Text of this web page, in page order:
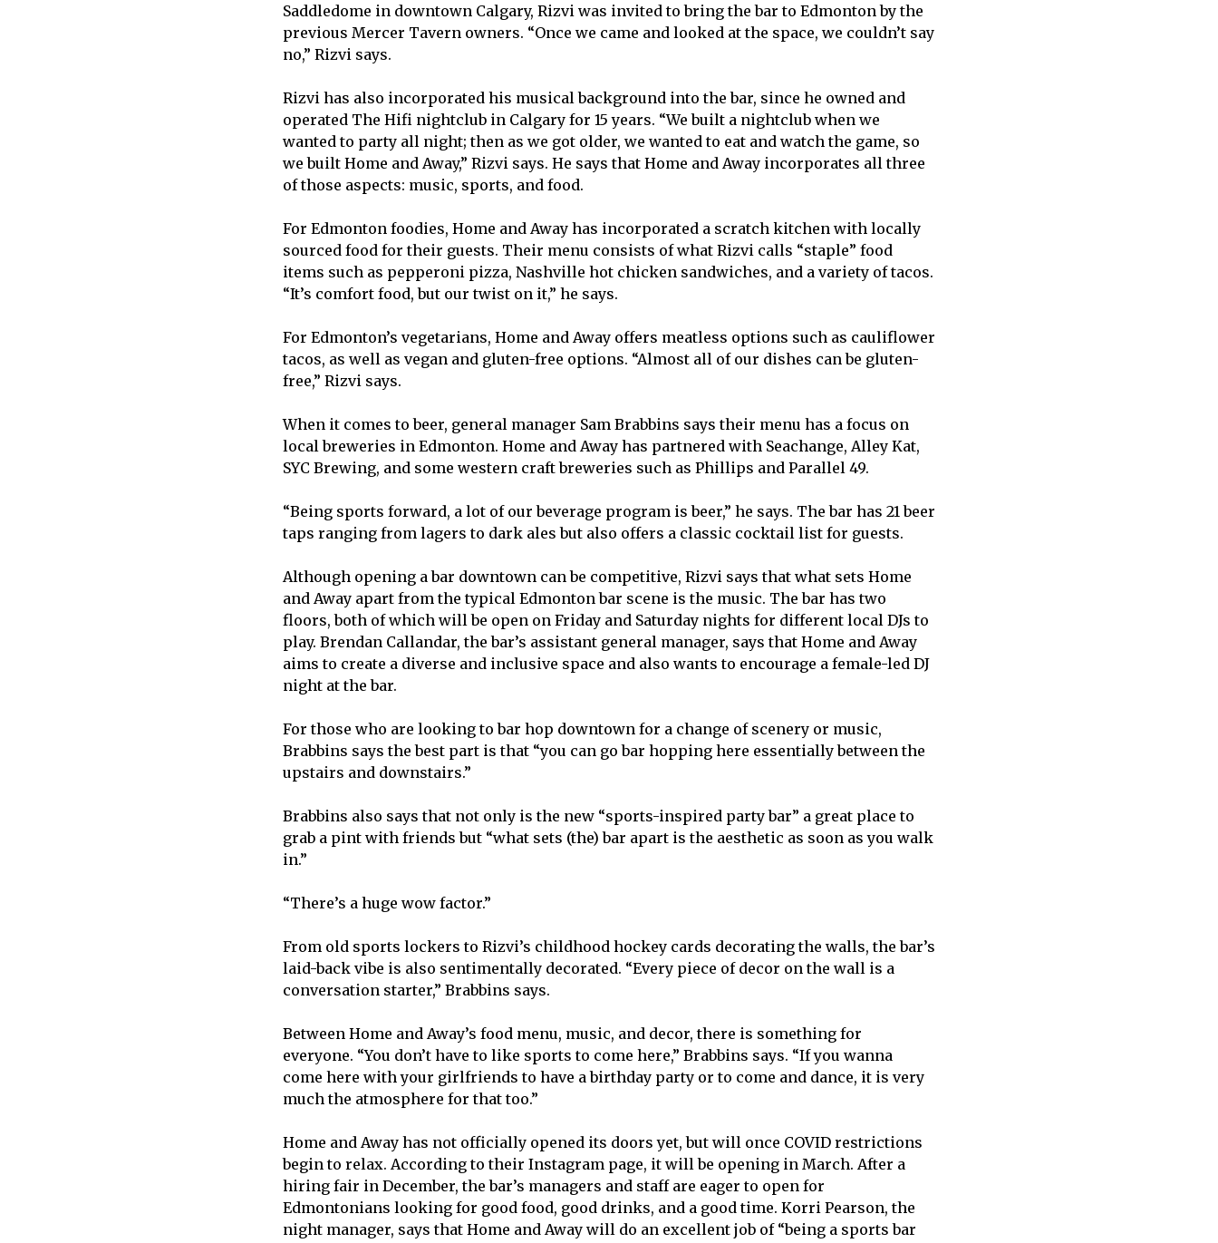
Saddledome in downtown Calgary, Rizvi was invited to bring the bar to Edmonton by the
previous Mercer Tavern owners. “Once we came and looked at the space, we couldn’t say
no,” Rizvi says.
Rizvi has also incorporated his musical background into the bar, since he owned and
operated The Hifi nightclub in Calgary for 15 years. “We built a nightclub when we
wanted to party all night; then as we got older, we wanted to eat and watch the game, so
we built Home and Away,” Rizvi says. He says that Home and Away incorporates all three
of those aspects: music, sports, and food.
For Edmonton foodies, Home and Away has incorporated a scratch kitchen with locally
sourced food for their guests. Their menu consists of what Rizvi calls “staple” food
items such as pepperoni pizza, Nashville hot chicken sandwiches, and a variety of tacos.
“It’s comfort food, but our twist on it,” he says.
For Edmonton’s vegetarians, Home and Away offers meatless options such as cauliflower
tacos, as well as vegan and gluten-free options. “Almost all of our dishes can be gluten-
free,” Rizvi says.
When it comes to beer, general manager Sam Brabbins says their menu has a focus on
local breweries in Edmonton. Home and Away has partnered with Seachange, Alley Kat,
SYC Brewing, and some western craft breweries such as Phillips and Parallel 49.
“Being sports forward, a lot of our beverage program is beer,” he says. The bar has 21 beer
taps ranging from lagers to dark ales but also offers a classic cocktail list for guests.
Although opening a bar downtown can be competitive, Rizvi says that what sets Home
and Away apart from the typical Edmonton bar scene is the music. The bar has two
floors, both of which will be open on Friday and Saturday nights for different local DJs to
play. Brendan Callandar, the bar’s assistant general manager, says that Home and Away
aims to create a diverse and inclusive space and also wants to encourage a female-led DJ
night at the bar.
For those who are looking to bar hop downtown for a change of scenery or music,
Brabbins says the best part is that “you can go bar hopping here essentially between the
upstairs and downstairs.”
Brabbins also says that not only is the new “sports-inspired party bar” a great place to
grab a pint with friends but “what sets (the) bar apart is the aesthetic as soon as you walk
in.”
“There’s a huge wow factor.”
From old sports lockers to Rizvi’s childhood hockey cards decorating the walls, the bar’s
laid-back vibe is also sentimentally decorated. “Every piece of decor on the wall is a
conversation starter,” Brabbins says.
Between Home and Away’s food menu, music, and decor, there is something for
everyone. “You don’t have to like sports to come here,” Brabbins says. “If you wanna
come here with your girlfriends to have a birthday party or to come and dance, it is very
much the atmosphere for that too.”
Home and Away has not officially opened its doors yet, but will once COVID restrictions
begin to relax. According to their Instagram page, it will be opening in March. After a
hiring fair in December, the bar’s managers and staff are eager to open for
Edmontonians looking for good food, good drinks, and a good time. Korri Pearson, the
night manager, says that Home and Away will do an excellent job of “being a sports bar